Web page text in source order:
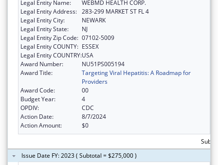
Legal Entity Name:
WEBMD HEALTH CORP.
Legal Entity Address: 283-299 MARKET ST FL 4
Legal Entity City:
NEWARK
Legal Entity State:
NJ
Legal Entity Zip Code: 07102-5009
Legal Entity COUNTY: ESSEX
Legal Entity COUNTRY:USA
Award Number:
NU51PS005194
Award Title:
Targeting Viral Hepatitis: A Roadmap for
Providers
Award Code:
00
Budget Year:
4
OPDIV:
CDC
Action Date:
8/7/2024
Action Amount:
$0
Issue Date FY: 2023 ( Subtotal = $275,000 )